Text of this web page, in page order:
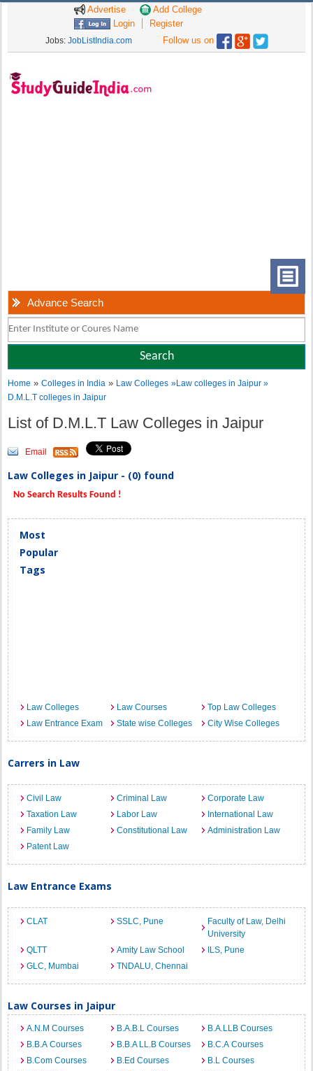
Advertise
Add College
Login
Register
Jobs: JobListIndia.com Follow us on
Advance Search
Home »Colleges in India » Law Colleges »Law colleges in Jaipur »
D.M.L.T colleges in Jaipur
List of D.M.L.T Law Colleges in Jaipur
Email
Law Colleges in Jaipur - (0) found
No Search Results Found !
Most
Popular
Tags
Law Colleges Law Courses
Top Law Colleges
Law Entrance Exam
State wise Colleges City Wise Colleges
Carrers in Law
Civil Law Criminal Law
Corporate Law
Taxation Law
Labor Law
International Law
Family Law
Constitutional Law
Administration Law
Patent Law
Law Entrance Exams
CLAT SSLC, Pune
Faculty of Law, Delhi
University
QLTT
Amity Law School
ILS, Pune
GLC, Mumbai
TNDALU, Chennai
Law Courses in Jaipur
A.N.M Courses B.A.B.L Courses
B.A.LLB Courses
B.B.A Courses
B.B.A LL.B Courses
B.C.A Courses
B.Com Courses
B.Ed Courses
B.L Courses